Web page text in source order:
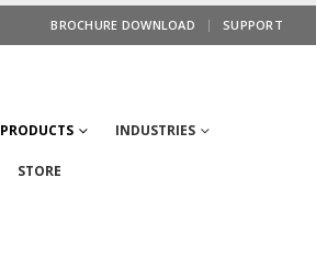
BROCHURE DOWNLOAD SUPPORT
PRODUCTS INDUSTRIES
STORE